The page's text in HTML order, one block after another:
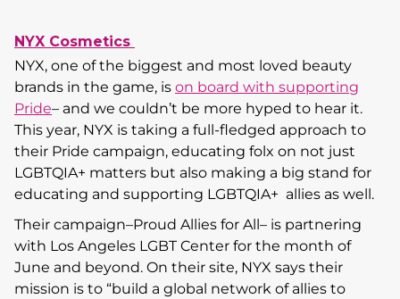
NYX Cosmetics
NYX, one of the biggest and most loved beauty
brands in the game, is on board with supporting
Pride– and we couldn’t be more hyped to hear it.
This year, NYX is taking a full-fledged approach to
their Pride campaign, educating folx on not just
LGBTQIA+ matters but also making a big stand for
educating and supporting LGBTQIA+ allies as well.
Their campaign–Proud Allies for All– is partnering
with Los Angeles LGBT Center for the month of
June and beyond. On their site, NYX says their
mission is to “build a global network of allies to